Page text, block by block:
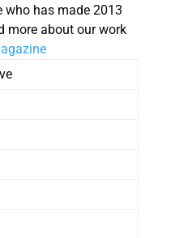
who has made 2013
more about our work